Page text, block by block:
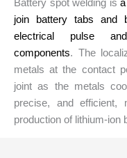
Battery spot welding is
join battery tabs and
electrical pulse
components. The
metals at the contact
joint as the metals
precise, and efficient,
production of lithium-ion